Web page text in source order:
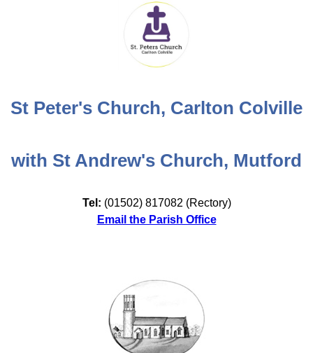
St Peter's Church, Carlton Colville
with St Andrew's Church, Mutford
Tel: (01502) 817082 (Rectory)
Email the Parish Office